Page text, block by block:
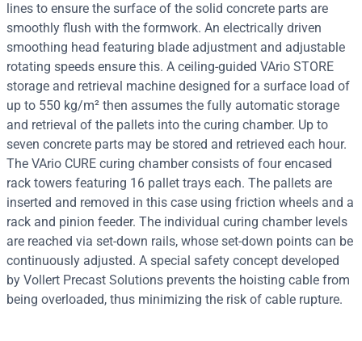
lines to ensure the surface of the solid concrete parts are
smoothly flush with the formwork. An electrically driven
smoothing head featuring blade adjustment and adjustable
rotating speeds ensure this. A ceiling-guided VArio STORE
storage and retrieval machine designed for a surface load of
up to 550 kg/m² then assumes the fully automatic storage
and retrieval of the pallets into the curing chamber. Up to
seven concrete parts may be stored and retrieved each hour.
The VArio CURE curing chamber consists of four encased
rack towers featuring 16 pallet trays each. The pallets are
inserted and removed in this case using friction wheels and a
rack and pinion feeder. The individual curing chamber levels
are reached via set-down rails, whose set-down points can be
continuously adjusted. A special safety concept developed
by Vollert Precast Solutions prevents the hoisting cable from
being overloaded, thus minimizing the risk of cable rupture.